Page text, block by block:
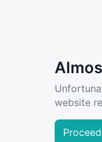
website
Proceed